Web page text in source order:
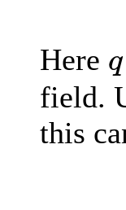
Here q
q
field.
this